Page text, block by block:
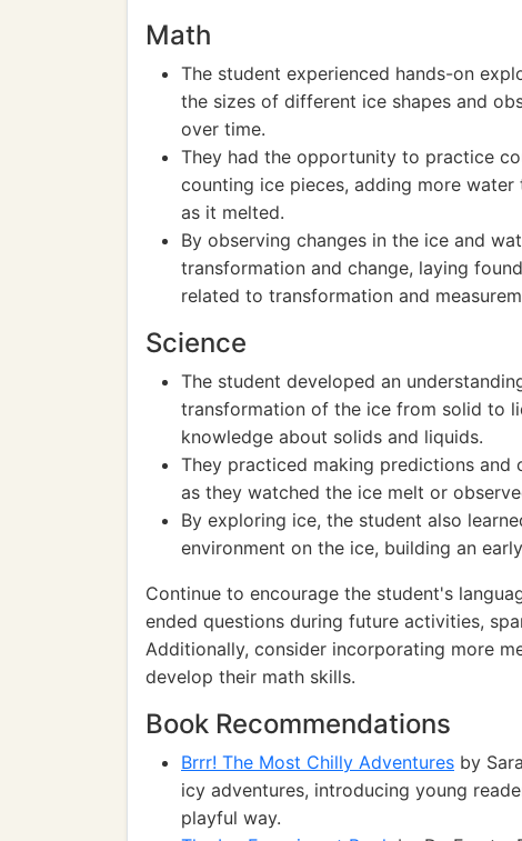
Math
The student experienced hands-on
the sizes of different ice shapes and
over time.
They had the opportunity to practice
counting ice pieces, adding more
as it melted.
By observing changes in the ice and
transformation and change, laying
related to transformation and
Science
The student developed an
transformation of the ice from solid to
knowledge about solids and liquids.
They practiced making predictions and
as they watched the ice melt or
By exploring ice, the student also
environment on the ice, building an
Continue to encourage the student's
ended questions during future activities,
Additionally, consider incorporating more
develop their math skills.
Book Recommendations
Brrr! The Most Chilly Adventures by
icy adventures, introducing young
playful way.